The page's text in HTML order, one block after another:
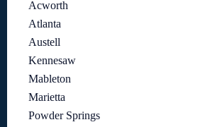
Acworth
Atlanta
Austell
Kennesaw
Mableton
Marietta
Powder Springs